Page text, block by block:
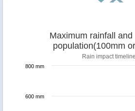
Maximum rainfall and
population(100mm
Rain impact timeline
600 mm
800 mm